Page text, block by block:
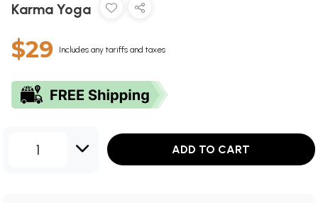
Karma Yoga
$29 Includes any tariffs and taxes
1 ADD TO CART